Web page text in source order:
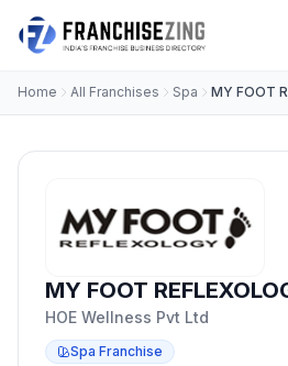
Home All Franchises Spa MY FOOT
MY FOOT
HOE Wellness Pvt Ltd
Spa Franchise